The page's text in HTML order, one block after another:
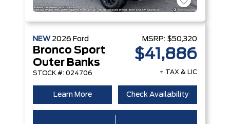
NEW 2026 Ford
Bronco Sport
Outer Banks
STOCK #: 024706
MSRP: $50,320
$41,886
+ TAX & LIC
Learn More Check Availability